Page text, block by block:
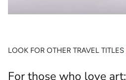
LOOK FOR OTHER TRAVEL TITLES
For those who love art: